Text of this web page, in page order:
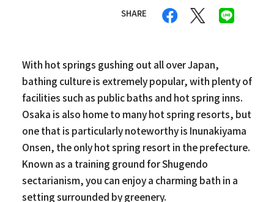
SHARE
With hot springs gushing out all over Japan,
bathing culture is extremely popular, with plenty of
facilities such as public baths and hot spring inns.
Osaka is also home to many hot spring resorts, but
one that is particularly noteworthy is Inunakiyama
Onsen, the only hot spring resort in the prefecture.
Known as a training ground for Shugendo
sectarianism, you can enjoy a charming bath in a
setting surrounded by greenery.